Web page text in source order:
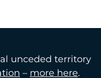
unceded territory
– more here.